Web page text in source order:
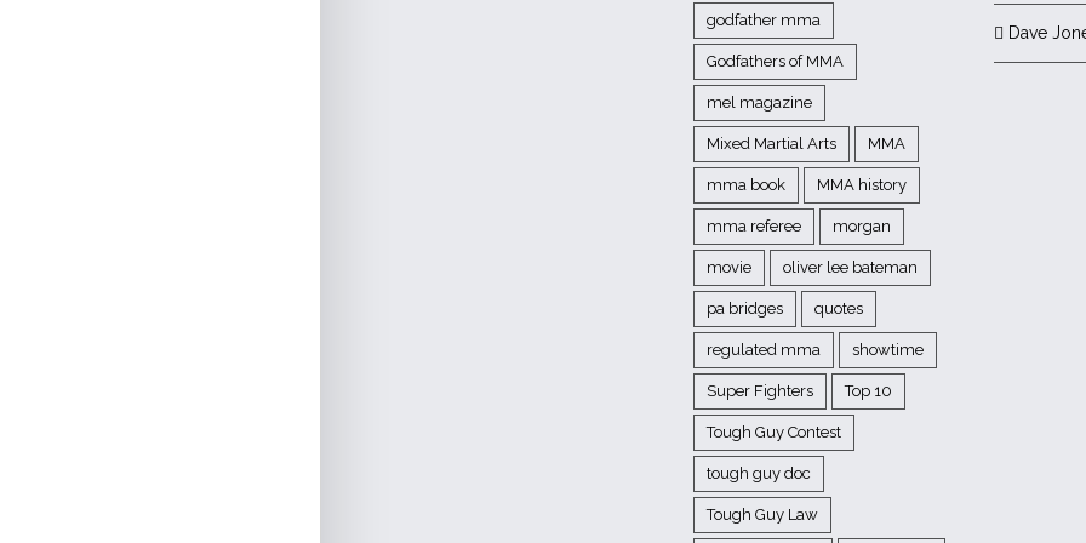
godfather mma
Godfathers of MMA
mel magazine
Mixed Martial Arts MMA
mma book MMA history
mma referee morgan
movie oliver lee bateman
pa bridges quotes
regulated mma showtime
Super Fighters Top 10
Tough Guy Contest
tough guy doc
Tough Guy Law
Dave